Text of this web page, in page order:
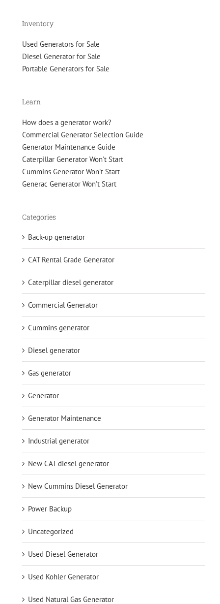
Inventory
Used Generators for Sale
Diesel Generator for Sale
Portable Generators for Sale
Learn
How does a generator work?
Commercial Generator Selection Guide
Generator Maintenance Guide
Caterpillar Generator Won't Start
Cummins Generator Won't Start
Generac Generator Won't Start
Categories
Back-up generator
CAT Rental Grade Generator
Caterpillar diesel generator
Commercial Generator
Cummins generator
Diesel generator
Gas generator
Generator
Generator Maintenance
Industrial generator
New CAT diesel generator
New Cummins Diesel Generator
Power Backup
Uncategorized
Used Diesel Generator
Used Kohler Generator
Used Natural Gas Generator